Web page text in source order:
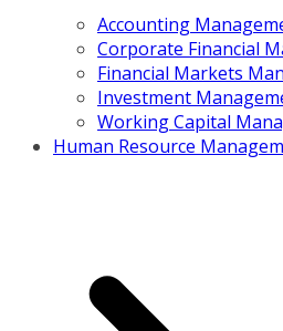
Accounting
Corporate Financial
Financial Markets
Investment
Working Capital
Human Resource